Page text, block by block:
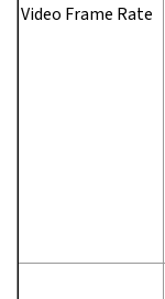
Video Frame Rate